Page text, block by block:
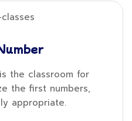
the classroom for
the first numbers,
appropriate.